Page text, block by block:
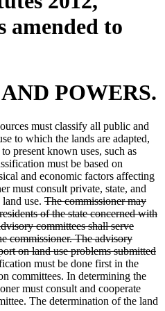
amended to
POWERS.
must classify all public and
to which the lands are adapted,
present known uses, such as
must be based on
and economic factors affecting
must consult private, state, and
use. deleted
text
begin
The commissioner may
of the state concerned with
committees shall serve
commissioner. The advisory
on land use problems submitted
must be done first in the
committees. In determining the
must consult and cooperate
The determination of the land